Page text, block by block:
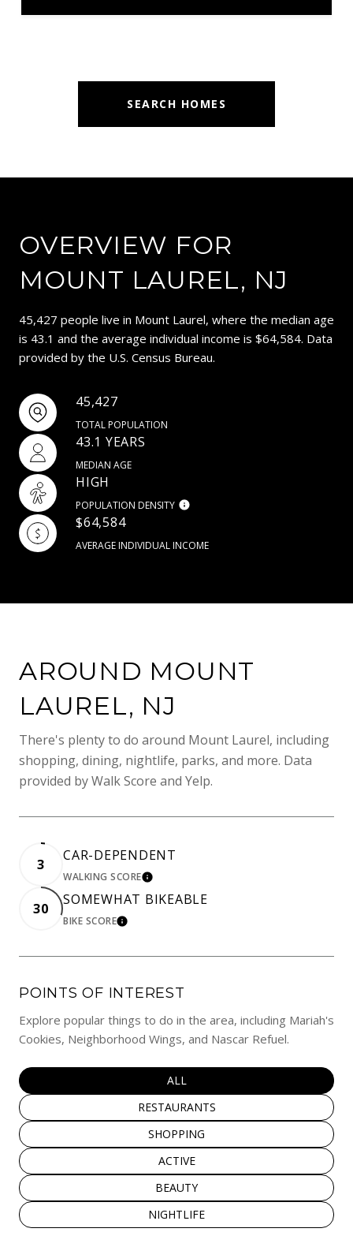
SEARCH HOMES
OVERVIEW FOR
MOUNT LAUREL, NJ
45,427 people live in Mount Laurel, where the median age
is 43.1 and the average individual income is $64,584. Data
provided by the U.S. Census Bureau.
45,427
TOTAL POPULATION
43.1 YEARS
MEDIAN AGE
HIGH
POPULATION DENSITY
$64,584
AVERAGE INDIVIDUAL INCOME
AROUND MOUNT
LAUREL, NJ
There's plenty to do around Mount Laurel, including
shopping, dining, nightlife, parks, and more. Data
provided by Walk Score and Yelp.
3
CAR-DEPENDENT
WALKING SCORELEARN MORE
30
SOMEWHAT BIKEABLE
BIKE SCORELEARN MORE
POINTS OF INTEREST
Explore popular things to do in the area, including Mariah's
Cookies, Neighborhood Wings, and Nascar Refuel.
SEARCH BUSINESSES RELATED TO
ALL
SEARCH BUSINESSES RELATED TO
RESTAURANTS
SEARCH BUSINESSES RELATED TO
SHOPPING
SEARCH BUSINESSES RELATED TO
ACTIVE
SEARCH BUSINESSES RELATED TO
BEAUTY
SEARCH BUSINESSES RELATED TO
NIGHTLIFE